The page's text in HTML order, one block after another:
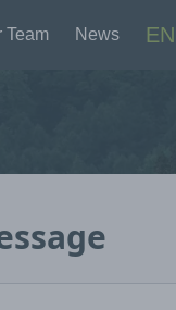
Team News EN